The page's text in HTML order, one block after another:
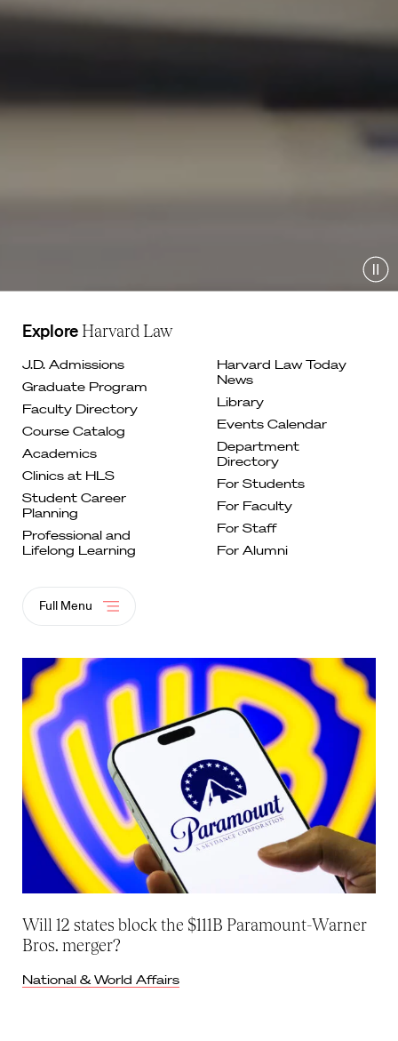
ExploreHarvard Law
J.D. Admissions
Graduate Program
Faculty Directory
Course Catalog
Academics
Clinics at HLS
Student Career
Planning
Professional and
Lifelong Learning
Harvard Law Today
News
Library
Events Calendar
Department
Directory
For Students
For Faculty
For Staff
For Alumni
Full Menu
Will 12 states block the $111B Paramount-Warner
Bros. merger?
National & World Affairs